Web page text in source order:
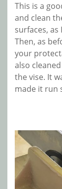
This is a
and clean
surfaces, as
Then, as
your
also
the vise. It
made it run